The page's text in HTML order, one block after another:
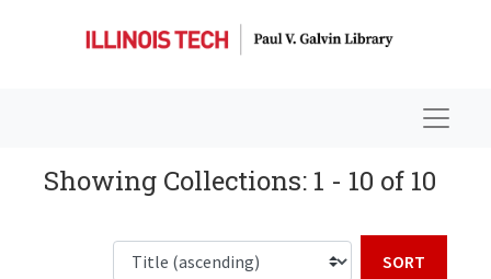
Showing Collections: 1 - 10 of 10